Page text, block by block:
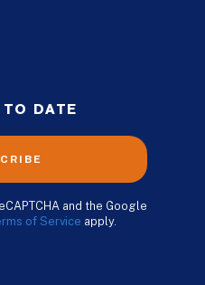
TO DATE
and the Google
of Service apply.